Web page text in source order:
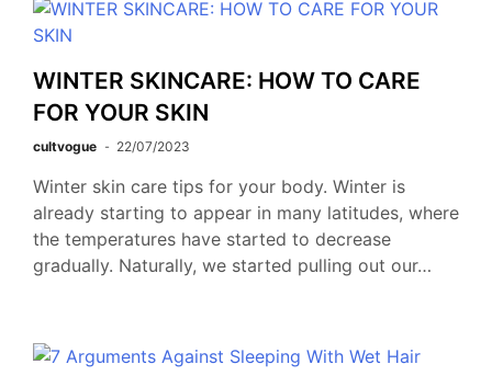
WINTER SKINCARE: HOW TO CARE
FOR YOUR SKIN
cultvogue 22/07/2023
Winter skin care tips for your body. Winter is
already starting to appear in many latitudes, where
the temperatures have started to decrease
gradually. Naturally, we started pulling out our…